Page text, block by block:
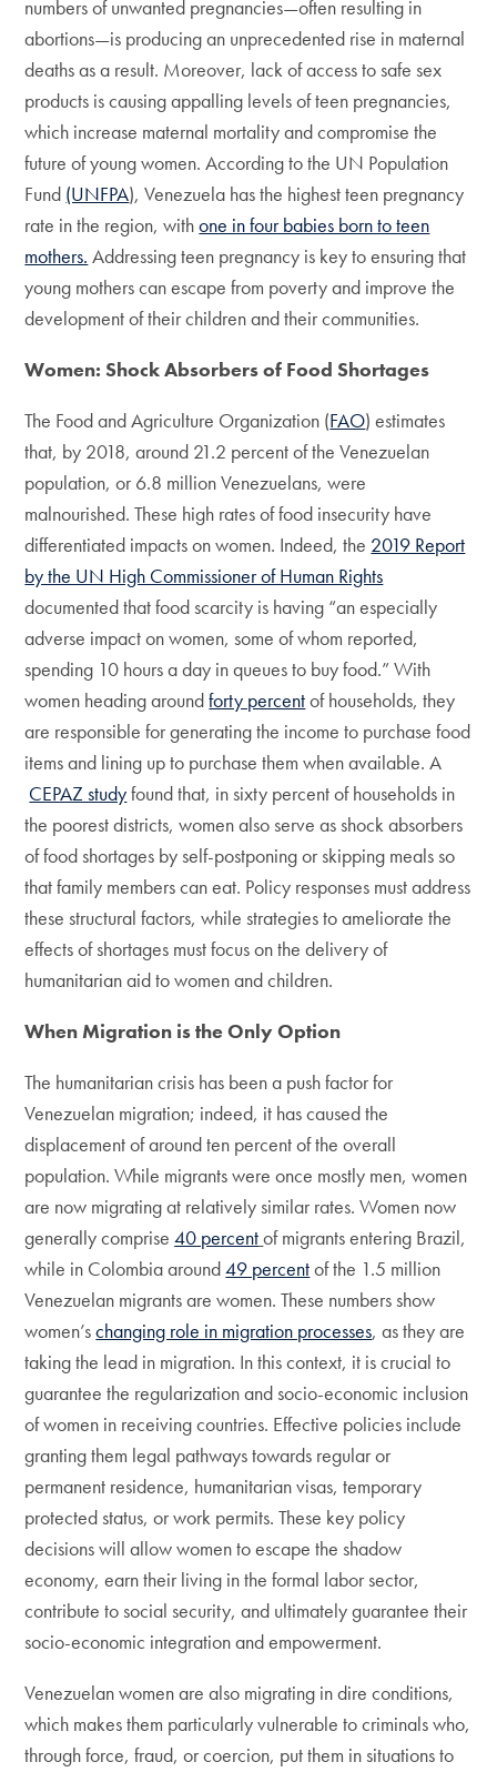
numbers of unwanted pregnancies—often resulting in
abortions—is producing an unprecedented rise in maternal
deaths as a result. Moreover, lack of access to safe sex
products is causing appalling levels of teen pregnancies,
which increase maternal mortality and compromise the
future of young women. According to the UN Population
Fund (UNFPA), Venezuela has the highest teen pregnancy
rate in the region, withone in four babies born to teen
mothers. Addressing teen pregnancy is key to ensuring that
young mothers can escape from poverty and improve the
development of their children and their communities.
Women: Shock Absorbers of Food Shortages
The Food and Agriculture Organization (FAO) estimates
that, by 2018, around 21.2 percent of the Venezuelan
population, or 6.8 million Venezuelans, were
malnourished. These high rates of food insecurity have
differentiated impacts on women. Indeed, the 2019 Report
by the UN High Commissioner of Human Rights
documented that food scarcity is having “an especially
adverse impact on women, some of whom reported,
spending 10 hours a day in queues to buy food.” With
women heading aroundforty percentof households, they
are responsible for generating the income to purchase food
items and lining up to purchase them when available. A
CEPAZ studyfound that, in sixty percent of households in
the poorest districts, women also serve as shock absorbers
of food shortages by self-postponing or skipping meals so
that family members can eat. Policy responses must address
these structural factors, while strategies to ameliorate the
effects of shortages must focus on the delivery of
humanitarian aid to women and children.
When Migration is the Only Option
The humanitarian crisis has been a push factor for
Venezuelan migration; indeed, it has caused the
displacement of around ten percent of the overall
population. While migrants were once mostly men, women
are now migrating at relatively similar rates. Women now
generally comprise40 percentof migrants entering Brazil,
while in Colombia around49 percentof the 1.5 million
Venezuelan migrants are women. These numbers show
women’schanging role in migration processes, as they are
taking the lead in migration. In this context, it is crucial to
guarantee the regularization and socio-economic inclusion
of women in receiving countries. Effective policies include
granting them legal pathways towards regular or
permanent residence, humanitarian visas, temporary
protected status, or work permits. These key policy
decisions will allow women to escape the shadow
economy, earn their living in the formal labor sector,
contribute to social security, and ultimately guarantee their
socio-economic integration and empowerment.
Venezuelan women are also migrating in dire conditions,
which makes them particularly vulnerable to criminals who,
through force, fraud, or coercion, put them in situations to